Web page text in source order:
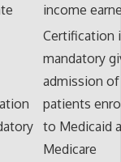
income
Certification
mandatory
admission of
patients
to Medicaid
Medicare